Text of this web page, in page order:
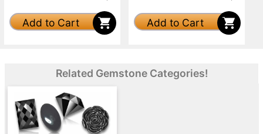
Add to Cart Add to Cart
Related Gemstone Categories!